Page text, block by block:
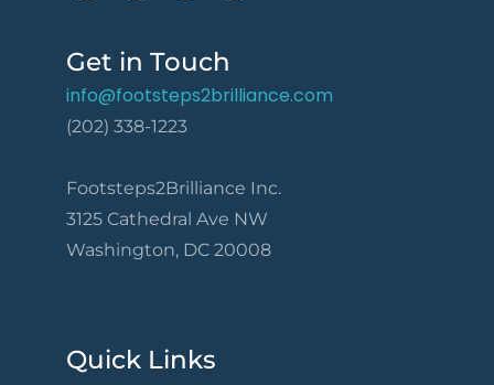
Get in Touch
info@footsteps2brilliance.com
(202) 338-1223
Footsteps2Brilliance Inc.
3125 Cathedral Ave NW
Washington, DC 20008
Quick Links